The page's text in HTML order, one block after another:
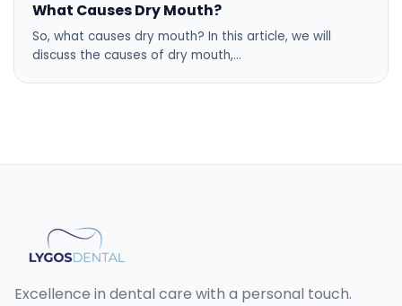
What Causes Dry Mouth?
So, what causes dry mouth? In this article, we will
discuss the causes of dry mouth,…
Excellence in dental care with a personal touch.